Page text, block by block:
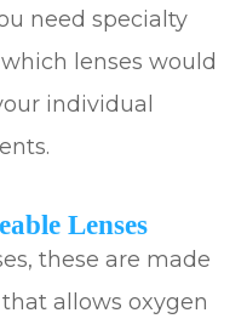
need specialty
lenses would
individual
Lenses
these are made
allows oxygen